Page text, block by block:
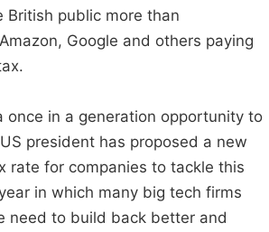
British public more than
Google and others paying
once in a generation opportunity to
president has proposed a new
rate for companies to tackle this
in which many big tech firms
need to build back better and